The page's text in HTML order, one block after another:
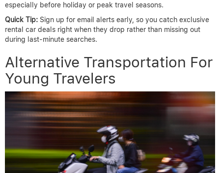
especially before holiday or peak travel seasons.
Quick Tip: Sign up for email alerts early, so you catch exclusive
rental car deals right when they drop rather than missing out
during last-minute searches.
Alternative Transportation For
Young Travelers